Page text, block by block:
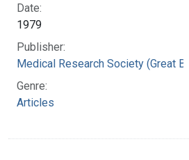
Date:
1979
Publisher:
Medical Research Society (Great
Genre:
Articles